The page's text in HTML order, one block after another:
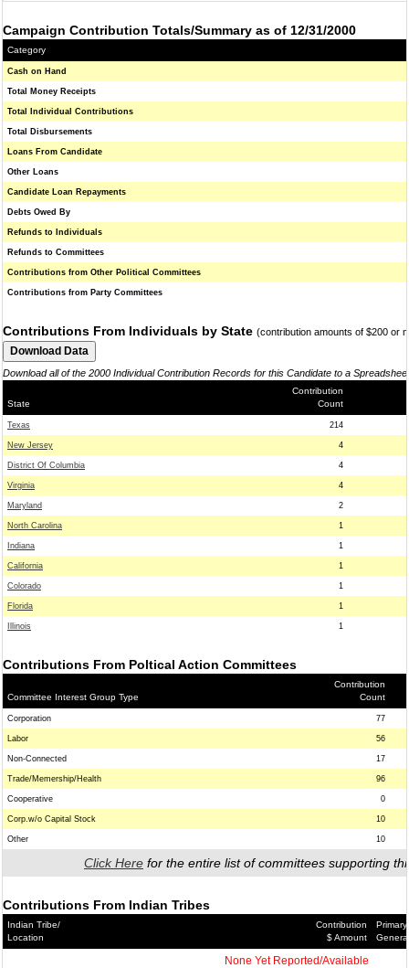
Campaign Contribution Totals/Summary as of 12/31/2000
Category
Cash on Hand
Total Money Receipts
Total Individual Contributions
Total Disbursements
Loans From Candidate
Other Loans
Candidate Loan Repayments
Debts Owed By
Refunds to Individuals
Refunds to Committees
Contributions from Other Political Committees
Contributions from Party Committees
Contributions From Individuals by State (contribution amounts of $200 or
Download all of the 2000 Individual Contribution Records for this Candidate to a
State
Contribution
Count
Texas 214
New Jersey 4
District Of Columbia 4
Virginia 4
Maryland 2
North Carolina 1
Indiana 1
California 1
Colorado 1
Florida 1
Illinois 1
Contributions From Poltical Action Committees
Committee Interest Group Type
Contribution
Count
Corporation 77
Labor 56
Non-Connected 17
Trade/Memership/Health 96
Cooperative 0
Corp.w/o Capital Stock 10
Other 10
Click Here for the entire list of committees supporting
Contributions From Indian Tribes
Indian Tribe/
Location
Contribution
$ Amount
Primary/
General
None Yet Reported/Available